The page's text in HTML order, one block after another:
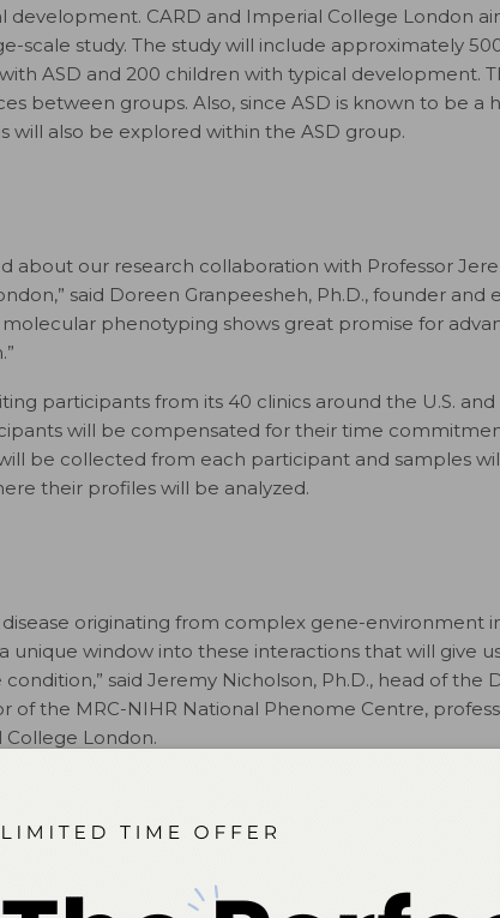
development. CARD and Imperial College London
scale study. The study will include approximately
ASD and 200 children with typical development.
between groups. Also, since ASD is known to be a
will also be explored within the ASD group.
about our research collaboration with Professor
said Doreen Granpeesheh, Ph.D., founder and
molecular phenotyping shows great promise for
participants from its 40 clinics around the U.S.
will be compensated for their time
be collected from each participant and samples
their profiles will be analyzed.
disease originating from complex gene-environment
unique window into these interactions that will give
said Jeremy Nicholson, Ph.D., head of the
of the MRC-NIHR National Phenome Centre,
College London.
Control and Prevention (CDC) estimates that one
with ASD, with one in 42 boys and one in 189 girls
to diagnose ASD. Diagnoses are based on a
behavior. Oftentimes, children are diagnosed later
evidence shows that behavioral intervention is most